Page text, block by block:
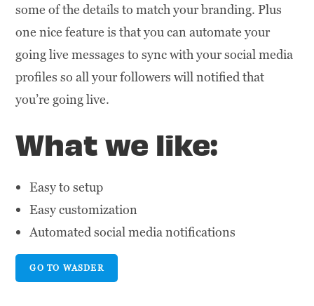
some of the details to match your branding. Plus
one nice feature is that you can automate your
going live messages to sync with your social media
profiles so all your followers will notified that
you’re going live.
What we like:
Easy to setup
Easy customization
Automated social media notifications
GO TO WASDER